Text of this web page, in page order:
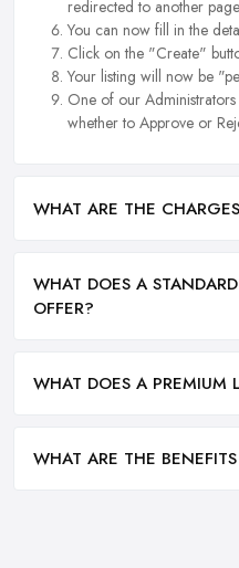
redirected to another
You can now fill in the
Click on the "Create"
Your listing will now be
One of our
whether to Approve or
WHAT ARE THE
WHAT DOES A
OFFER?
WHAT DOES A PREMIUM
WHAT ARE THE